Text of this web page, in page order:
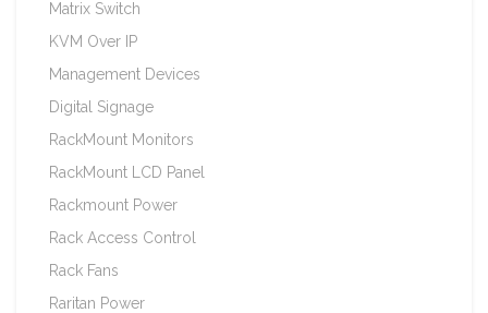
Matrix Switch
KVM Over IP
Management Devices
Digital Signage
RackMount Monitors
RackMount LCD Panel
Rackmount Power
Rack Access Control
Rack Fans
Raritan Power